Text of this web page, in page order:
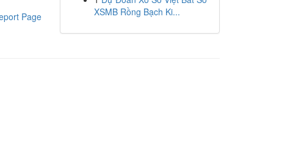
Page
XSMB Rồng Bạch Ki...